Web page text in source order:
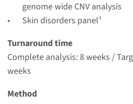
genome wide CNV analysis
Skin disorders panel¹
Turnaround time
Complete analysis: 8 weeks /
weeks
Method
Gene
RAF1 - LEOPARD
Turnaround time
weeks